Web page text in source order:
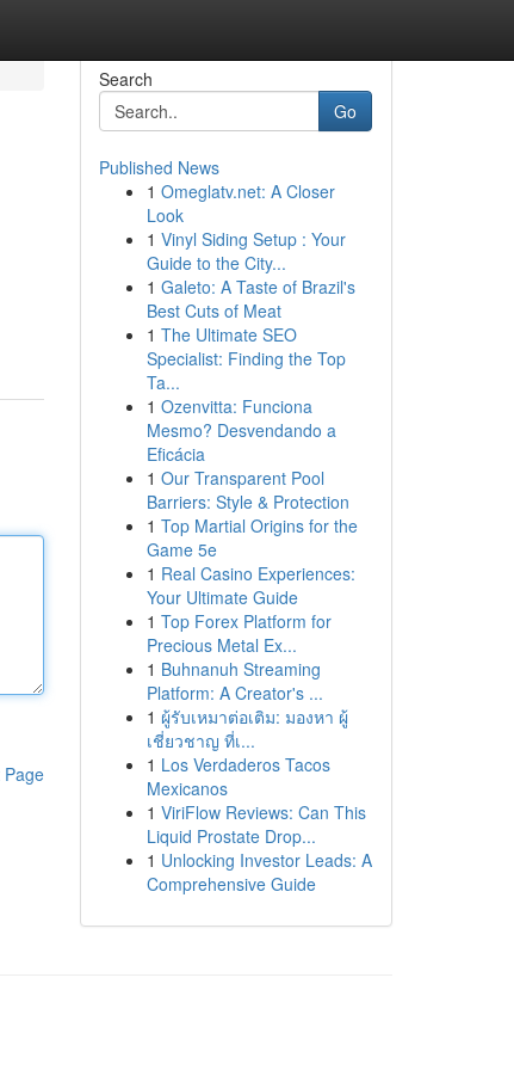
Page
Search
Go
Published News
1 Omeglatv.net: A Closer
Look
1 Vinyl Siding Setup : Your
Guide to the City...
1 Galeto: A Taste of Brazil's
Best Cuts of Meat
1 The Ultimate SEO
Specialist: Finding the Top
Ta...
1 Ozenvitta: Funciona
Mesmo? Desvendando a
Eficácia
1 Our Transparent Pool
Barriers: Style & Protection
1 Top Martial Origins for the
Game 5e
1 Real Casino Experiences:
Your Ultimate Guide
1 Top Forex Platform for
Precious Metal Ex...
1 Buhnanuh Streaming
Platform: A Creator's ...
1 ผู้รับเหมาต่อเติม: มองหา ผู้
เชี่ยวชาญ ที่เ...
1 Los Verdaderos Tacos
Mexicanos
1 ViriFlow Reviews: Can This
Liquid Prostate Drop...
1 Unlocking Investor Leads: A
Comprehensive Guide